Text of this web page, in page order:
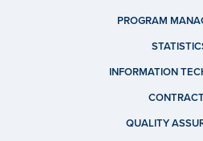
PROGRAM
INFORMATION
QUALITY